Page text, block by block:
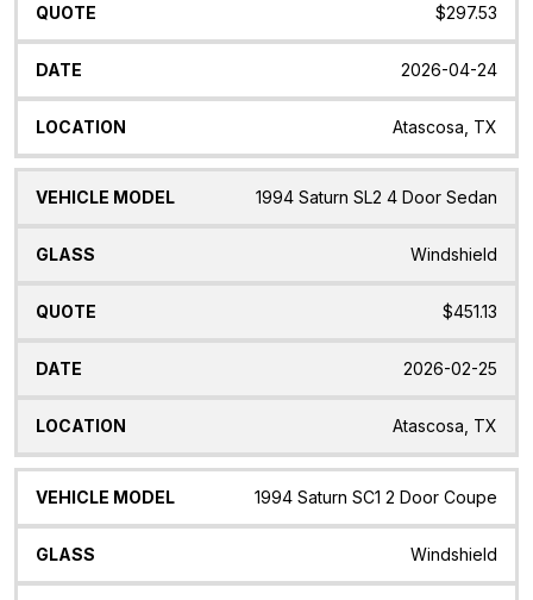
$297.53
2026-04-24
Atascosa, TX
1994 Saturn SL2 4 Door Sedan
Windshield
$451.13
2026-02-25
Atascosa, TX
1994 Saturn SC1 2 Door Coupe
Windshield